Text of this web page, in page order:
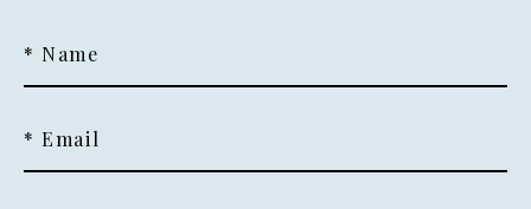
* Name
* Email